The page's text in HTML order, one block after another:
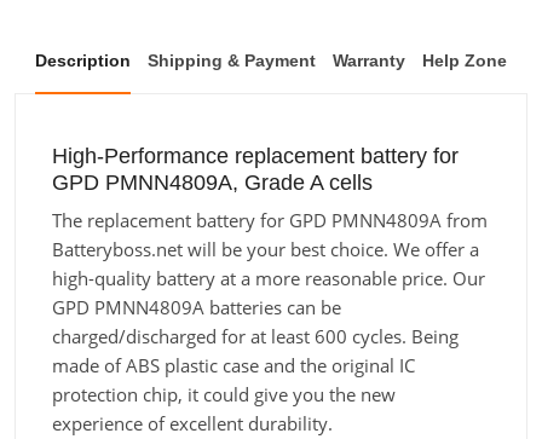
Description Shipping & Payment Warranty Help Zone
High-Performance replacement battery for
GPD PMNN4809A, Grade A cells
The replacement battery for GPD PMNN4809A from
Batteryboss.net will be your best choice. We offer a
high-quality battery at a more reasonable price. Our
GPD PMNN4809A batteries can be
charged/discharged for at least 600 cycles. Being
made of ABS plastic case and the original IC
protection chip, it could give you the new
experience of excellent durability.